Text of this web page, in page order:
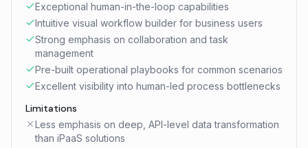
Exceptional human-in-the-loop capabilities
Intuitive visual workflow builder for business users
Strong emphasis on collaboration and task
management
Pre-built operational playbooks for common scenarios
Excellent visibility into human-led process bottlenecks
Limitations
Less emphasis on deep, API-level data transformation
than iPaaS solutions